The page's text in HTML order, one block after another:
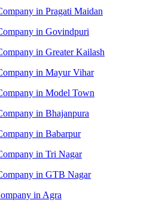
in Pragati Maidan
in Govindpuri
in Greater Kailash
in Mayur Vihar
in Model Town
in Bhajanpura
in Babarpur
in Tri Nagar
in GTB Nagar
in Agra